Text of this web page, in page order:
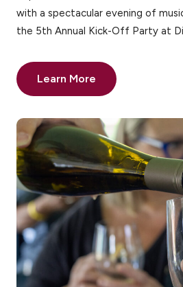
with a spectacular evening of
the 5th Annual Kick-Off Party at
Learn More